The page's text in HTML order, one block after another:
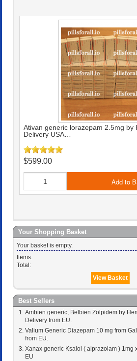
Ativan generic lorazepam 2.5mg by
Delivery USA…
$599.00
Add to
Your Shopping Basket
Your basket is empty.
Items:
Total:
View Basket
Best Sellers
Ambien generic, Belbien Zolpidem by
Delivery from EU.
Valium Generic Diazepam 10 mg from
from EU.
Xanax generic Ksalol ( alprazolam ) 1mg
EU